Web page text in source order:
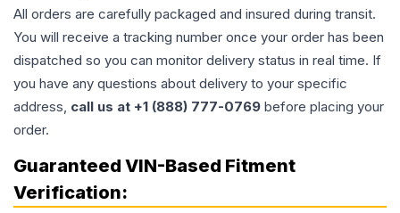
All orders are carefully packaged and insured during transit.
You will receive a tracking number once your order has been
dispatched so you can monitor delivery status in real time. If
you have any questions about delivery to your specific
address, call us at +1 (888) 777-0769 before placing your
order.
Guaranteed VIN-Based Fitment
Verification: